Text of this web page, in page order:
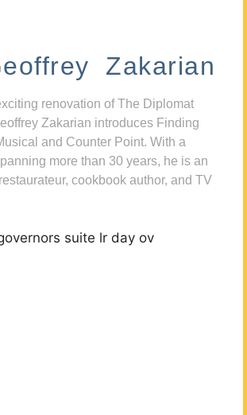
Zakarian
renovation of The Diplomat
Zakarian introduces Finding
and Counter Point. With a
more than 30 years, he is an
cookbook author, and TV